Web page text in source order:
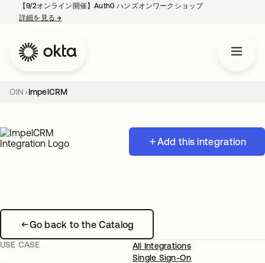
【9/2オンライン開催】Auth0 ハンズオンワークショップ
詳細を見る→
OIN ImpelCRM
Add this integration
Go back to the Catalog
USE CASE
All Integrations
Single Sign-On